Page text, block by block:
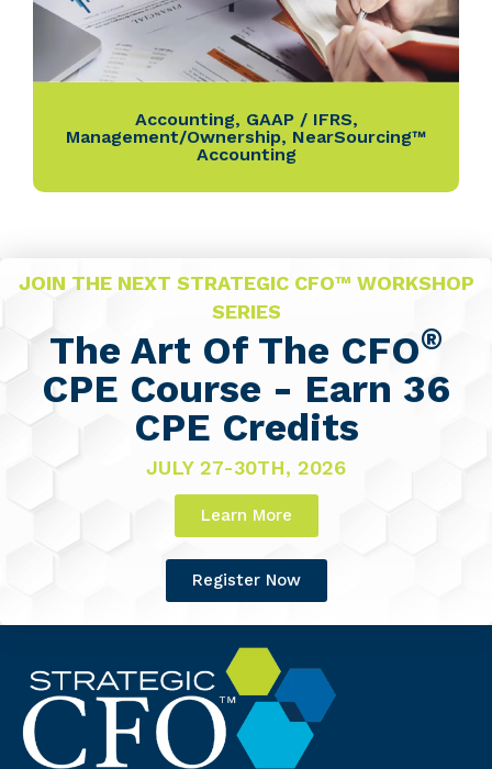
Accounting, GAAP / IFRS,
Management/Ownership, NearSourcing™
Accounting
JOIN THE NEXT STRATEGIC CFO™ WORKSHOP
SERIES
The Art Of The CFO®
CPE Course - Earn 36
CPE Credits
JULY 27-30TH, 2026
Learn More
Register Now